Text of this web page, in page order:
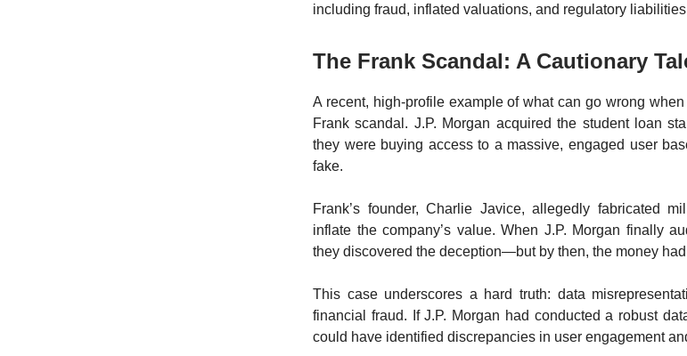
including fraud, inflated valuations, and regulatory
The Frank Scandal: A Cautionary
A recent, high-profile example of what can go wrong
Frank scandal. J.P. Morgan acquired the student loan
they were buying access to a massive, engaged user
fake.
Frank’s founder, Charlie Javice, allegedly fabricated
inflate the company’s value. When J.P. Morgan finally
they discovered the deception—but by then, the money
This case underscores a hard truth: data
financial fraud. If J.P. Morgan had conducted a robust
could have identified discrepancies in user engagement